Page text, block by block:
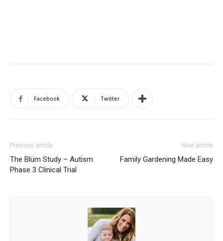
Facebook Twitter
Previous article
The Blüm Study – Autism
Phase 3 Clinical Trial
Next article
Family Gardening Made Easy